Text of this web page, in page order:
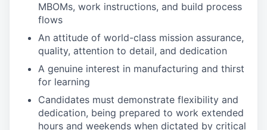
MBOMs, work instructions, and build process
flows
An attitude of world-class mission assurance,
quality, attention to detail, and dedication
A genuine interest in manufacturing and thirst
for learning
Candidates must demonstrate flexibility and
dedication, being prepared to work extended
hours and weekends when dictated by critical